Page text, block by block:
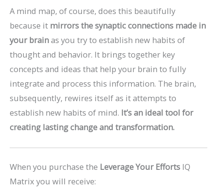
A mind map, of course, does this beautifully
because it mirrors the synaptic connections made in
your brainas you try to establish new habits of
thought and behavior. It brings together key
concepts and ideas that help your brain to fully
integrate and process this information. The brain,
subsequently, rewires itself as it attempts to
establish new habits of mind. It’s an ideal tool for
creating lasting change and transformation.
When you purchase the Leverage Your Efforts IQ
Matrix you will receive: